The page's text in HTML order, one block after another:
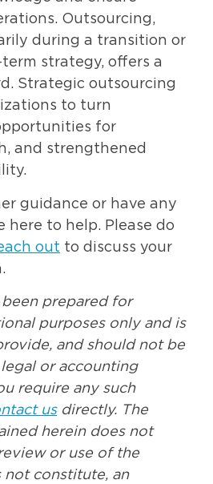
Outsourcing,
during a transition or
strategy, offers a
Strategic outsourcing
to turn
for
and strengthened
guidance or have any
here to help. Please do
out to discuss your
been prepared for
purposes only and is
and should not be
or accounting
require any such
usdirectly. The
herein does not
or use of the
constitute, an